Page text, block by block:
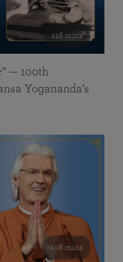
116 mins
— 100th
Yogananda’s
108 mins